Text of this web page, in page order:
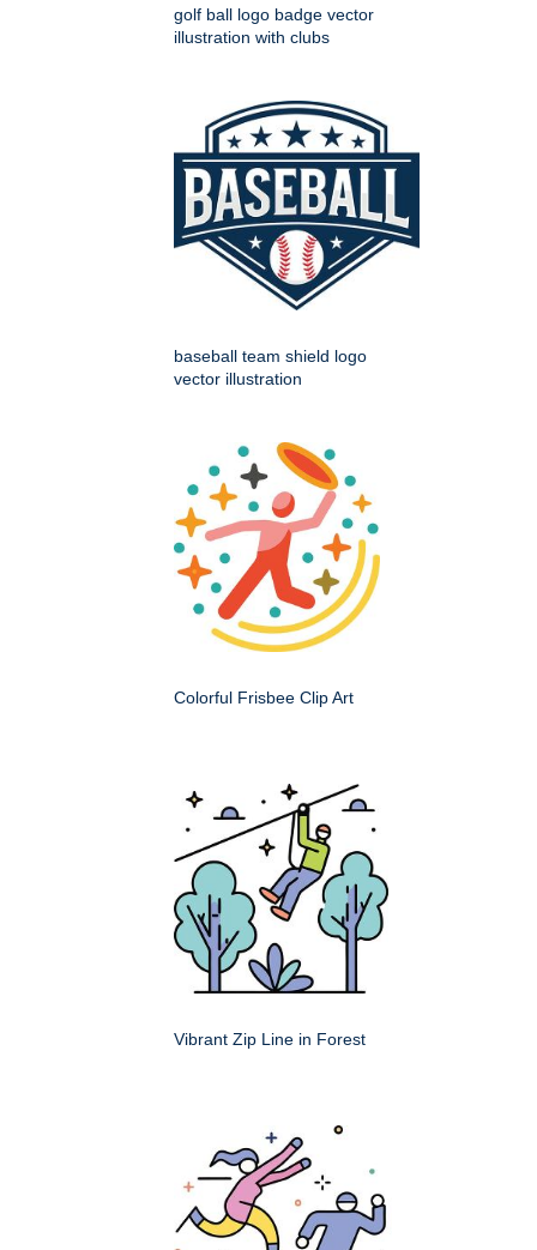
golf ball logo badge vector
illustration with clubs
baseball team shield logo
vector illustration
Colorful Frisbee Clip Art
Vibrant Zip Line in Forest